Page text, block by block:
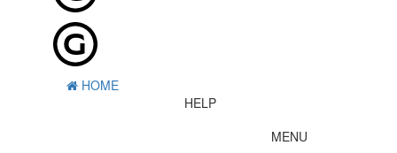
HOME
HELP
MENU